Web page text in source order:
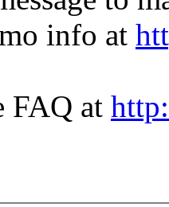
info at
FAQ at